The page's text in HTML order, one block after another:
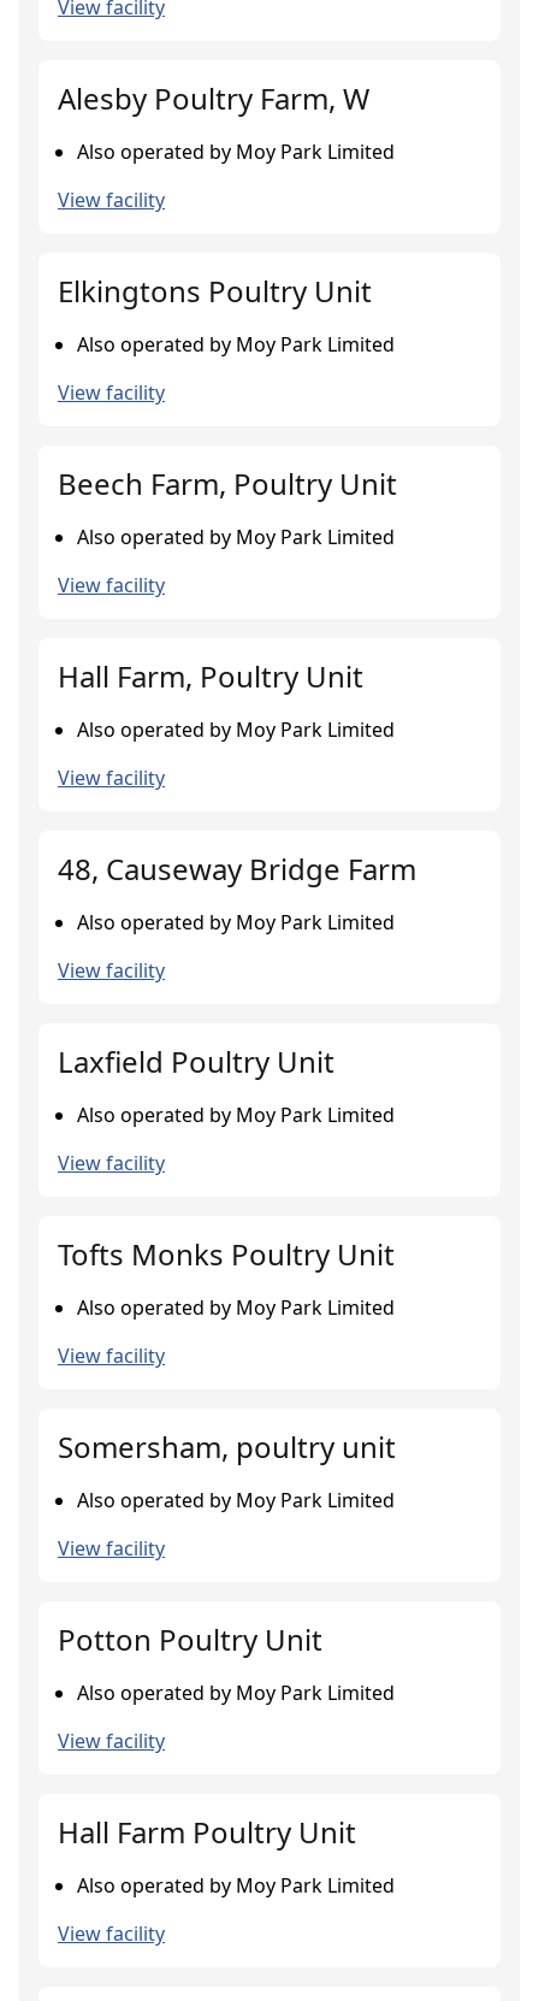
View facility
Alesby Poultry Farm, W
Also operated by Moy Park Limited
View facility
Elkingtons Poultry Unit
Also operated by Moy Park Limited
View facility
Beech Farm, Poultry Unit
Also operated by Moy Park Limited
View facility
Hall Farm, Poultry Unit
Also operated by Moy Park Limited
View facility
48, Causeway Bridge Farm
Also operated by Moy Park Limited
View facility
Laxfield Poultry Unit
Also operated by Moy Park Limited
View facility
Tofts Monks Poultry Unit
Also operated by Moy Park Limited
View facility
Somersham, poultry unit
Also operated by Moy Park Limited
View facility
Potton Poultry Unit
Also operated by Moy Park Limited
View facility
Hall Farm Poultry Unit
Also operated by Moy Park Limited
View facility